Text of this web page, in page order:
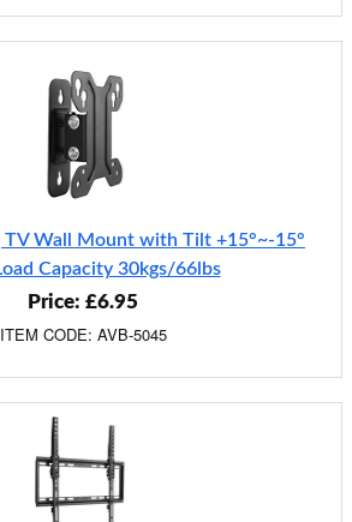
Wall Mount with Tilt +15°~-15°
Capacity 30kgs/66lbs
Price: £6.95
ITEM CODE: AVB-5045